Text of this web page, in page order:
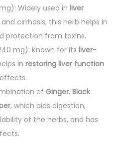
Widely used in liver
cirrhosis, this herb helps in
protection from toxins.
mg): Known for its liver-
in restoring liver function
effects.
of Ginger, Black
, which aids digestion,
of the herbs, and has